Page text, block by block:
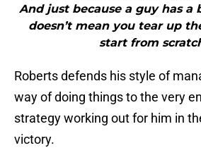
And just because a guy has a
doesn’t mean you tear up
start from
Roberts defends his style of
way of doing things to the very
strategy working out for him in
victory.